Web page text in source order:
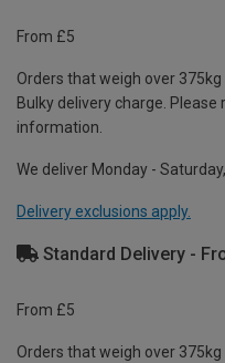
From £5
Orders that weigh over
Bulky delivery charge. Please
information.
We deliver Monday -
Delivery exclusions apply.
Standard Delivery -
From £5
Orders that weigh over